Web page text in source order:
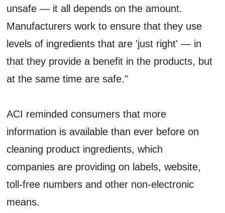
unsafe — it all depends on the amount.
Manufacturers work to ensure that they use
levels of ingredients that are 'just right' — in
that they provide a benefit in the products, but
at the same time are safe."
ACI reminded consumers that more
information is available than ever before on
cleaning product ingredients, which
companies are providing on labels, website,
toll-free numbers and other non-electronic
means.